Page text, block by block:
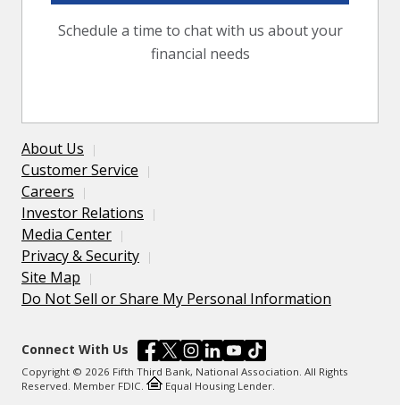
Schedule a time to chat with us about your
financial needs
About Us
Customer Service
Careers
Investor Relations
Media Center
Privacy & Security
Site Map
Do Not Sell or Share My Personal Information
Connect With Us
Copyright © 2026 Fifth Third Bank, National Association. All Rights
Reserved. Member FDIC.
Equal Housing Lender.